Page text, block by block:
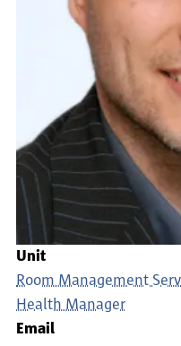
Unit
Room Management
Health Manager
Email